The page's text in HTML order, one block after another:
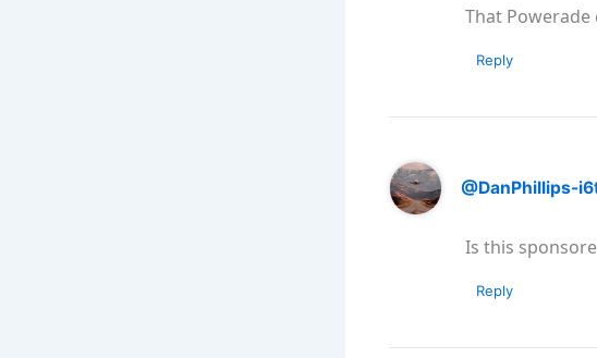
That
Reply
@DanPhillips-
Is this
Reply